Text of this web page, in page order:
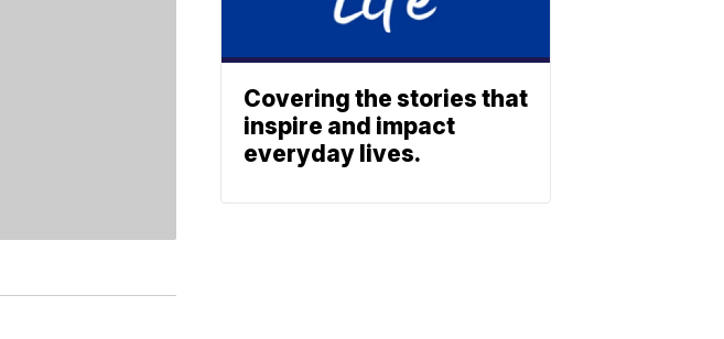
Covering the stories that
inspire and impact
everyday lives.